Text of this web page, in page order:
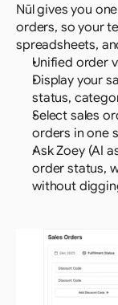
Nūl gives you
orders, so your
spreadsheets,
Unified order
Display your
status,
Select sales
orders in one
Ask Zoey (AI
order status,
without